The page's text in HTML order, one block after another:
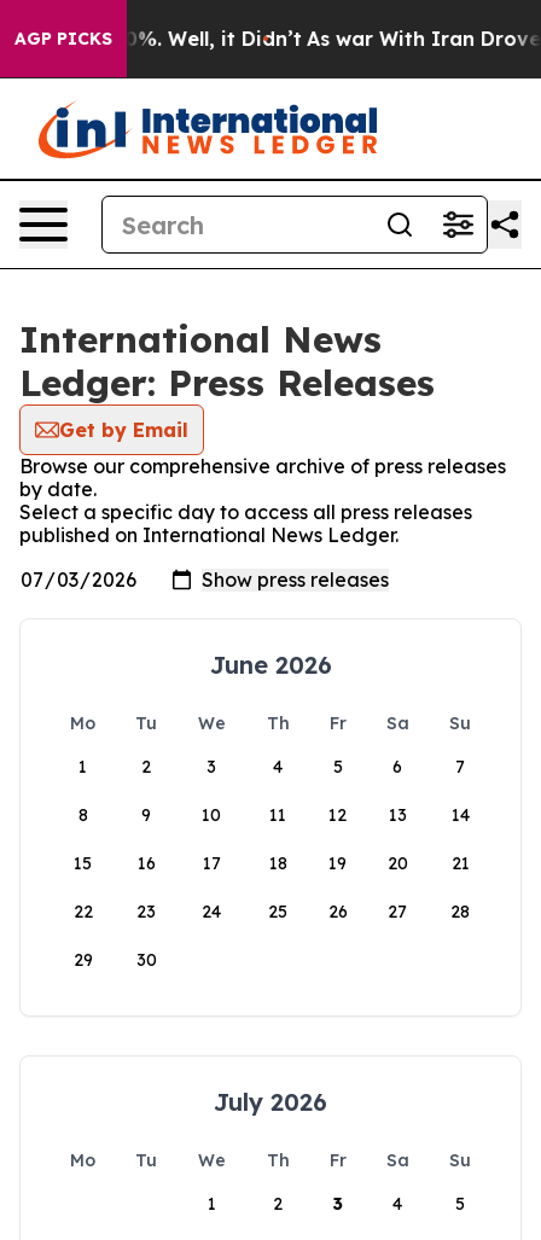
AGP PICKS
40%. Well, it Didn’t As war With Iran Drove oil
International News
Ledger: Press Releases
Get by Email
Browse our comprehensive archive of press releases
by date.
Select a specific day to access all press releases
published on International News Ledger.
June 2026
Mo Tu We Th Fr Sa
Su
1
2 3 4 5 6 7
8 9 10 11 12 13 14
15 16 17 18 19 20 21
22 23 24 25 26 27 28
29 30
July 2026
Mo Tu We Th Fr Sa
Su
1
2 3 4 5